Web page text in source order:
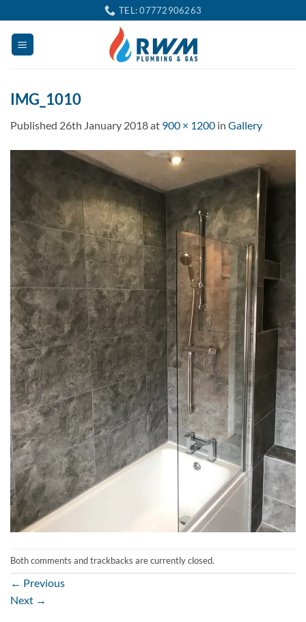
to
content
TEL: 07772906263
IMG_1010
Published 26th January 2018at 900 × 1200 in Gallery
Both comments and trackbacks are currently closed.
← Previous
Next →